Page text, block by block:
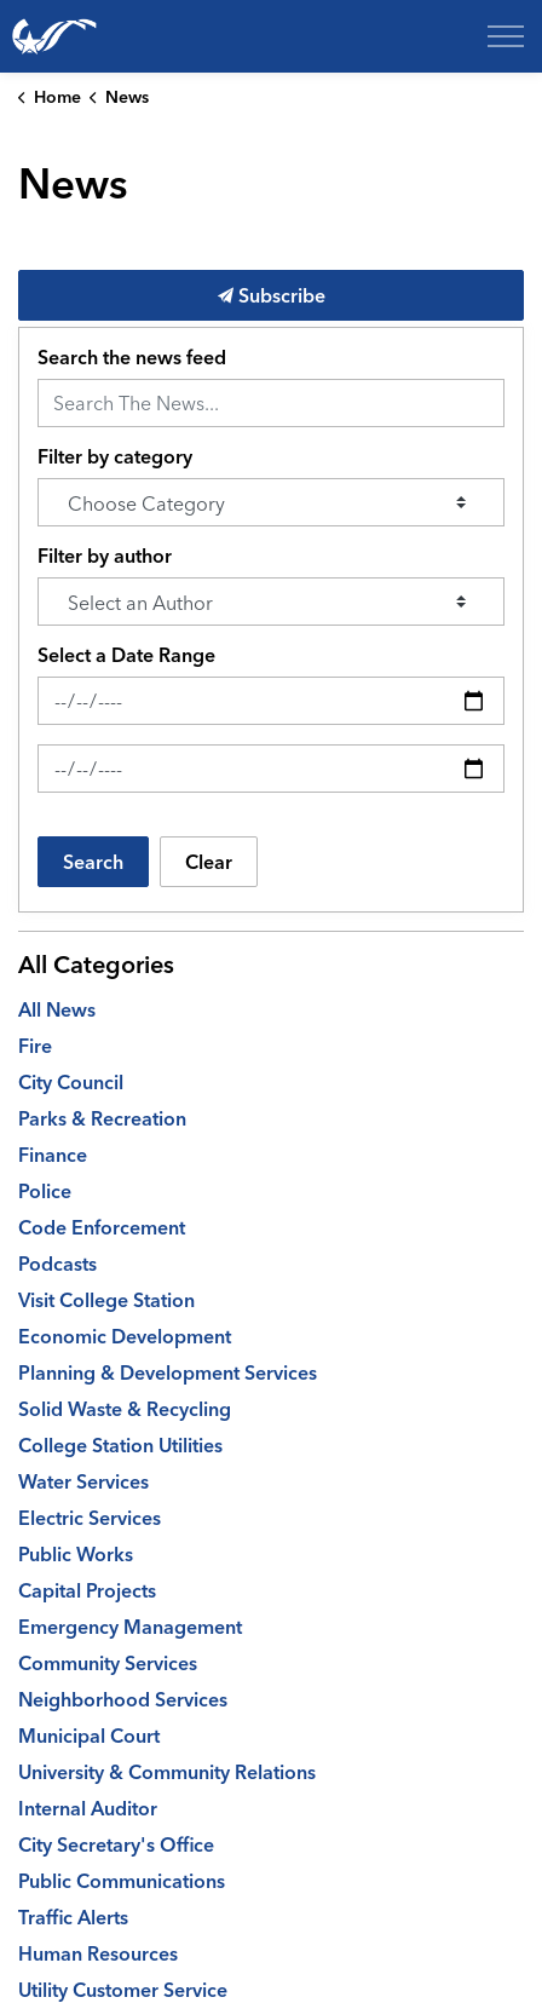
City of College Station
Home News
News
Subscribe
Search the news feed
Filter by category
Filter by author
Select a Date Range
News Feed Search Date From
News Feed Search Date To
Search Clear
All Categories
All News
Fire
City Council
Parks & Recreation
Finance
Police
Code Enforcement
Podcasts
Visit College Station
Economic Development
Planning & Development Services
Solid Waste & Recycling
College Station Utilities
Water Services
Electric Services
Public Works
Capital Projects
Emergency Management
Community Services
Neighborhood Services
Municipal Court
University & Community Relations
Internal Auditor
City Secretary's Office
Public Communications
Traffic Alerts
Human Resources
Utility Customer Service